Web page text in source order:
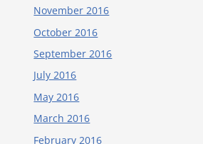
November 2016
October 2016
September 2016
July 2016
May 2016
March 2016
February 2016